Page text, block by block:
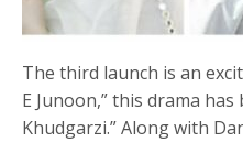
The third launch is an
E Junoon,” this drama
Khudgarzi.” Along with